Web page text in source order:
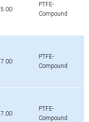
5.00
PTFE-
Compound
7.00
PTFE-
Compound
7.00
PTFE-
Compound